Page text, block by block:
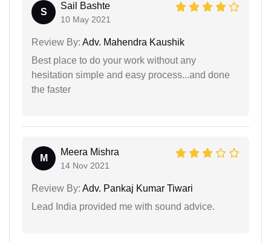
S
Sail Bashte
10 May 2021
Review By: Adv. Mahendra Kaushik
Best place to do your work without any
hesitation simple and easy process...and done
the faster
M
Meera Mishra
14 Nov 2021
Review By: Adv. Pankaj Kumar Tiwari
Lead India provided me with sound advice.